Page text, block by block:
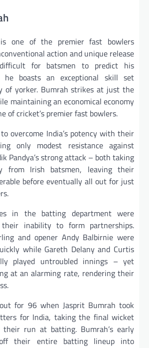
one of the premier fast bowlers
action and unique release
for batsmen to predict his
he boasts an exceptional skill set
of yorker. Bumrah strikes at just the
maintaining an economical economy
of cricket’s premier fast bowlers.
overcome India’s potency with their
only modest resistance against
Pandya’s strong attack – both taking
from Irish batsmen, leaving their
before eventually all out for just
in the batting department were
their inability to form partnerships.
and opener Andy Balbirnie were
while Gareth Delany and Curtis
played untroubled innings – yet
at an alarming rate, rendering their
for 96 when Jasprit Bumrah took
for India, taking the final wicket
run at batting. Bumrah’s early
their entire batting lineup into